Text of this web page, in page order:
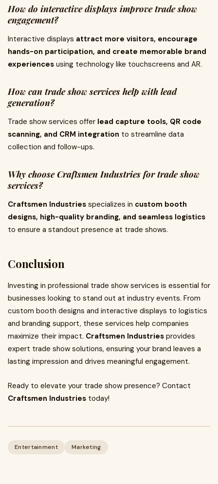
How do interactive displays improve trade show
engagement?
Interactive displays attract more visitors, encourage
hands-on participation, and create memorable brand
experiences using technology like touchscreens and AR.
How can trade show services help with lead
generation?
Trade show services offer lead capture tools, QR code
scanning, and CRM integration to streamline data
collection and follow-ups.
Why choose Craftsmen Industries for trade show
services?
Craftsmen Industries specializes in custom booth
designs, high-quality branding, and seamless logistics
to ensure a standout presence at trade shows.
Conclusion
Investing in professional trade show services is essential for
businesses looking to stand out at industry events. From
custom booth designs and interactive displays to logistics
and branding support, these services help companies
maximize their impact. Craftsmen Industries provides
expert trade show solutions, ensuring your brand leaves a
lasting impression and drives meaningful engagement.
Ready to elevate your trade show presence? Contact
Craftsmen Industries today!
Entertainment Marketing